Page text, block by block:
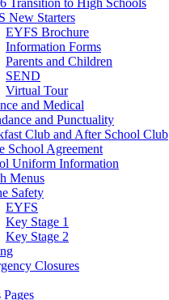
Transition to High Schools
New Starters
EYFS Brochure
Information Forms
Parents and Children
SEND
Virtual Tour
and Medical
and Punctuality
Club and After School Club
School Agreement
Uniform Information
Menus
Safety
EYFS
Key Stage 1
Key Stage 2
Closures
Pages